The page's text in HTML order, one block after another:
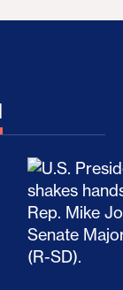
Escalation
How